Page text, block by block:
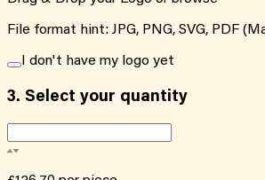
File format hint: JPG, PNG, SVG, PDF
I don't have my logo yet
3. Select your quantity